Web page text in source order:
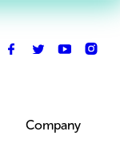
Company